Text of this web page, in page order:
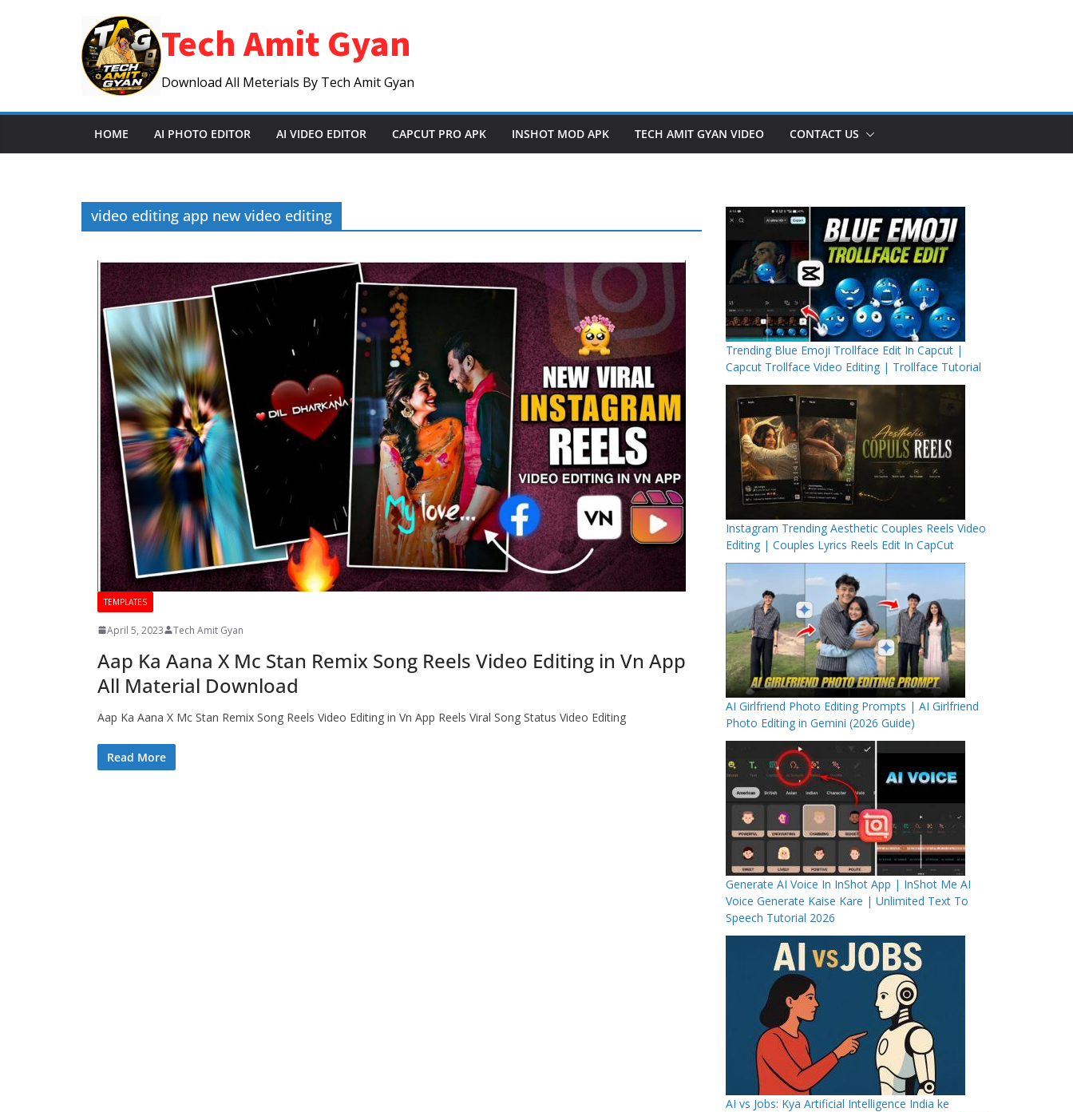
Tech Amit Gyan
Download All Meterials By Tech Amit Gyan
HOME AI PHOTO EDITOR AI VIDEO EDITOR CAPCUT PRO APK INSHOT MOD APK TECH AMIT GYAN VIDEO CONTACT US
video editing app new video editing
TEMPLATES
April 5, 2023 Tech Amit Gyan
Aap Ka Aana X Mc Stan Remix Song Reels Video Editing in Vn App
All Material Download
Aap Ka Aana X Mc Stan Remix Song Reels Video Editing in Vn App Reels Viral Song Status Video Editing
Read More
Trending Blue Emoji Trollface Edit In Capcut |
Capcut Trollface Video Editing | Trollface Tutorial
Instagram Trending Aesthetic Couples Reels Video
Editing | Couples Lyrics Reels Edit In CapCut
AI Girlfriend Photo Editing Prompts | AI Girlfriend
Photo Editing in Gemini (2026 Guide)
Generate AI Voice In InShot App | InShot Me AI
Voice Generate Kaise Kare | Unlimited Text To
Speech Tutorial 2026
AI vs Jobs: Kya Artificial Intelligence India ke